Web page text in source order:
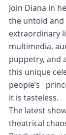
Join Diana in
the untold
extraordinary
multimedia,
puppetry, and
this unique
people’s
it is tasteless.
The latest
theatrical